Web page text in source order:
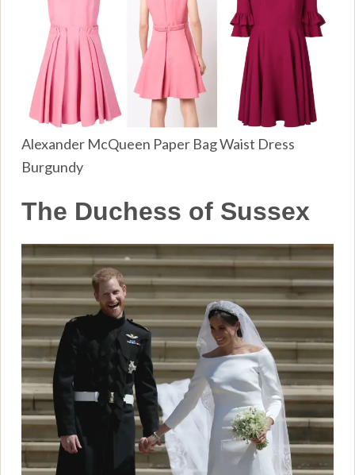
Alexander McQueen Paper Bag Waist Dress
Burgundy
The Duchess of Sussex